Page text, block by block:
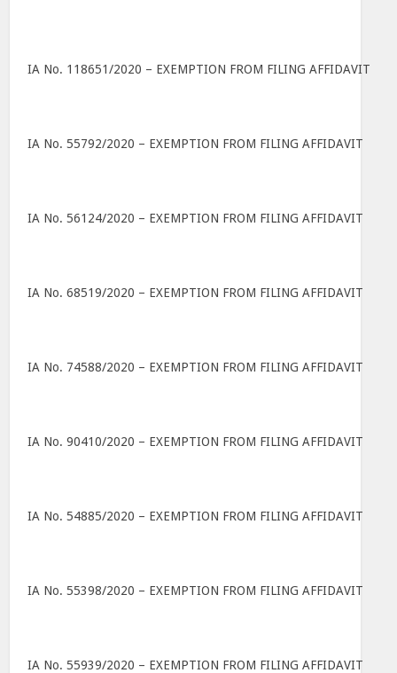
IA No. 118651/2020 – EXEMPTION FROM FILING AFFIDAVIT
IA No. 55792/2020 – EXEMPTION FROM FILING AFFIDAVIT
IA No. 56124/2020 – EXEMPTION FROM FILING AFFIDAVIT
IA No. 68519/2020 – EXEMPTION FROM FILING AFFIDAVIT
IA No. 74588/2020 – EXEMPTION FROM FILING AFFIDAVIT
IA No. 90410/2020 – EXEMPTION FROM FILING AFFIDAVIT
IA No. 54885/2020 – EXEMPTION FROM FILING AFFIDAVIT
IA No. 55398/2020 – EXEMPTION FROM FILING AFFIDAVIT
IA No. 55939/2020 – EXEMPTION FROM FILING AFFIDAVIT